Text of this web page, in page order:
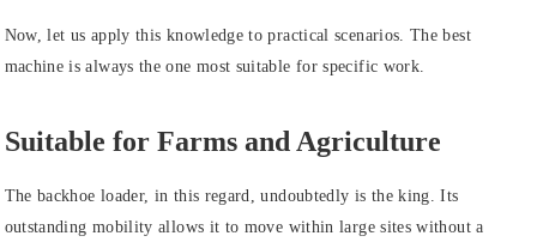
Now, let us apply this knowledge to practical scenarios. The best
machine is always the one most suitable for specific work.
Suitable for Farms and Agriculture
The backhoe loader, in this regard, undoubtedly is the king. Its
outstanding mobility allows it to move within large sites without a